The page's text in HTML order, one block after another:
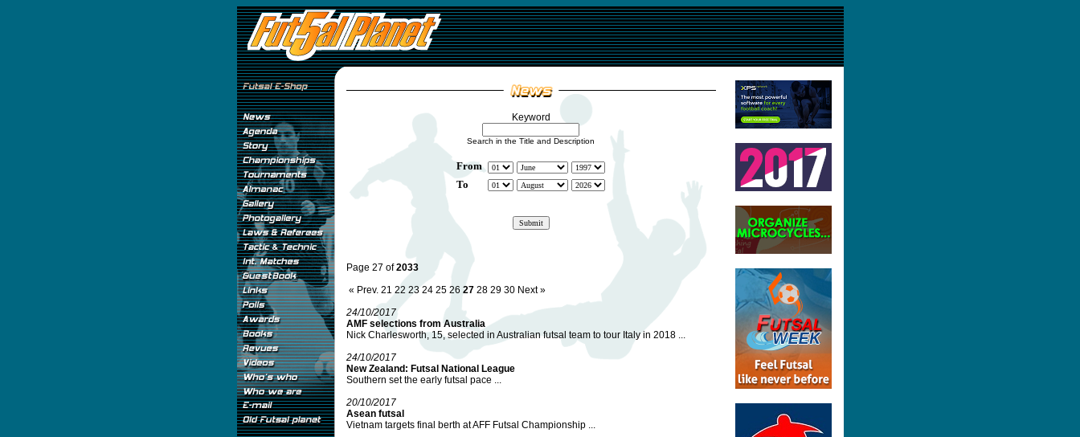
Keyword
Search in the Title and Description
From
To
Page 27 of2033
« Prev. 21 22 23 24 25 26 27 28 29 30 Next »
24/10/2017
AMF selections from Australia
Nick Charlesworth, 15, selected in Australian futsal team to tour Italy in 2018 ...
24/10/2017
New Zealand: Futsal National League
Southern set the early futsal pace ...
20/10/2017
Asean futsal
Vietnam targets final berth at AFF Futsal Championship ...